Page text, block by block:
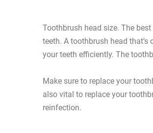
Toothbrush head size. The
teeth. A toothbrush head
your teeth efficiently. The
Make sure to replace your
also vital to replace your
reinfection.